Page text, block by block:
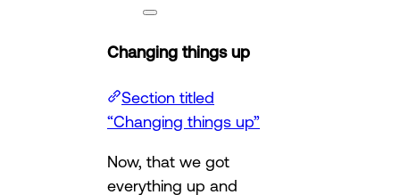
Changing things up
Section titled
“Changing things up”
Now, that we got
everything up and